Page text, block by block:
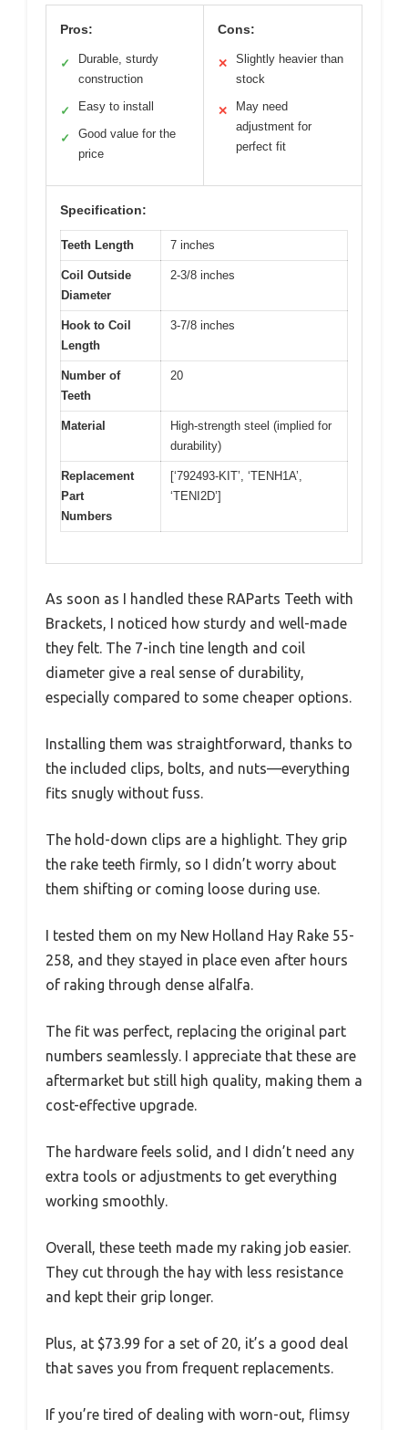
Pros:
✓
Durable, sturdy
construction
✓ Easy to install
✓
Good value for the
price
Cons:
✕
Slightly heavier than
stock
✕
May need
adjustment for
perfect fit
Specification:
Teeth Length 7 inches
Coil Outside
Diameter
2-3/8 inches
Hook to Coil
Length
3-7/8 inches
Number of
Teeth
20
Material
High-strength steel (implied for
durability)
Replacement
Part
Numbers
[‘792493-KIT’, ‘TENH1A’,
‘TENI2D’]
As soon as I handled these RAParts Teeth with
Brackets, I noticed how sturdy and well-made
they felt. The 7-inch tine length and coil
diameter give a real sense of durability,
especially compared to some cheaper options.
Installing them was straightforward, thanks to
the included clips, bolts, and nuts—everything
fits snugly without fuss.
The hold-down clips are a highlight. They grip
the rake teeth firmly, so I didn’t worry about
them shifting or coming loose during use.
I tested them on my New Holland Hay Rake 55-
258, and they stayed in place even after hours
of raking through dense alfalfa.
The fit was perfect, replacing the original part
numbers seamlessly. I appreciate that these are
aftermarket but still high quality, making them a
cost-effective upgrade.
The hardware feels solid, and I didn’t need any
extra tools or adjustments to get everything
working smoothly.
Overall, these teeth made my raking job easier.
They cut through the hay with less resistance
and kept their grip longer.
Plus, at $73.99 for a set of 20, it’s a good deal
that saves you from frequent replacements.
If you’re tired of dealing with worn-out, flimsy